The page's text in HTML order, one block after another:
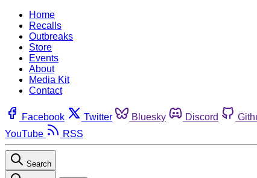
Home
Recalls
Outbreaks
Store
Events
About
Media Kit
Contact
Facebook Twitter Bluesky Discord
YouTube
RSS
Search